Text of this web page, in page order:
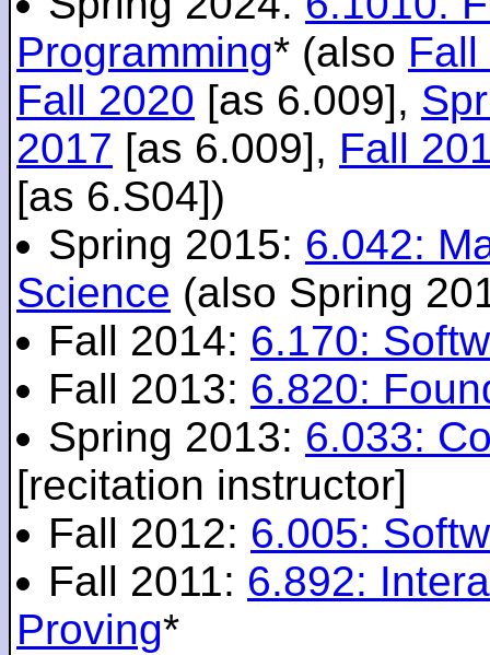
Programming* (also Fall
Fall 2020 [as 6.009],
2017 [as 6.009], Fall
[as 6.S04])
Spring 2015: 6.042:
Science (also Spring
Fall 2014: 6.170:
Fall 2013: 6.820:
Spring 2013: 6.033:
[recitation instructor]
Fall 2012: 6.005:
Fall 2011: 6.892:
Proving*